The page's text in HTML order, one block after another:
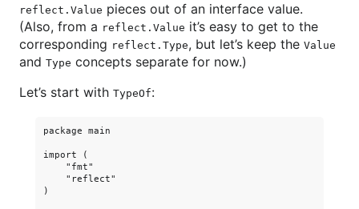
reflect.Value pieces out of an interface value.
(Also, from a reflect.Value it’s easy to get to the
corresponding reflect.Type, but let’s keep the Value
and Type concepts separate for now.)
Let’s start with TypeOf:
package main
import (
    "fmt"
    "reflect"
)